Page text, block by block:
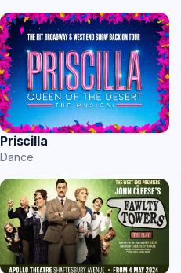
Priscilla
Dance